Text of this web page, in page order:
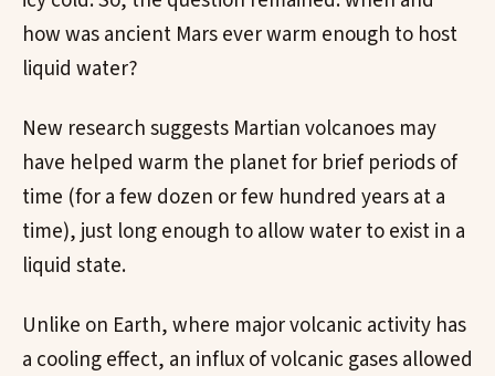
how was ancient Mars ever warm enough to host
liquid water?
New research suggests Martian volcanoes may
have helped warm the planet for brief periods of
time (for a few dozen or few hundred years at a
time), just long enough to allow water to exist in a
liquid state.
Unlike on Earth, where major volcanic activity has
a cooling effect, an influx of volcanic gases allowed